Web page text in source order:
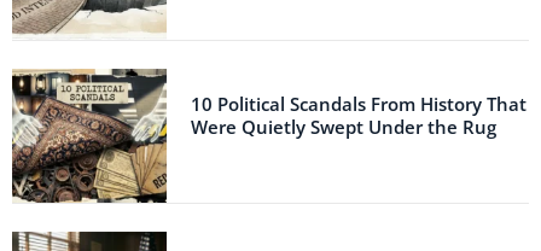
10 Political Scandals From History That
Were Quietly Swept Under the Rug